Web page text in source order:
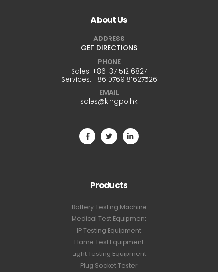
About Us
ADDRESS
GET DIRECTIONS
PHONE
Sales: +86 137 51216827
Services: +86 0769 81627526
EMAIL
sales@kingpo.hk
Products
Battery Testing Machine
Medical Test Equipment
IP Testing Equipment
Flame Test Equipment
Light Testing Equipment
Plug Socket Tester